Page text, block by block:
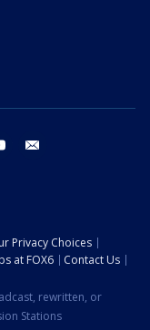
youtube
Privacy Choices
at FOX6
Contact Us
rewritten, or
Stations